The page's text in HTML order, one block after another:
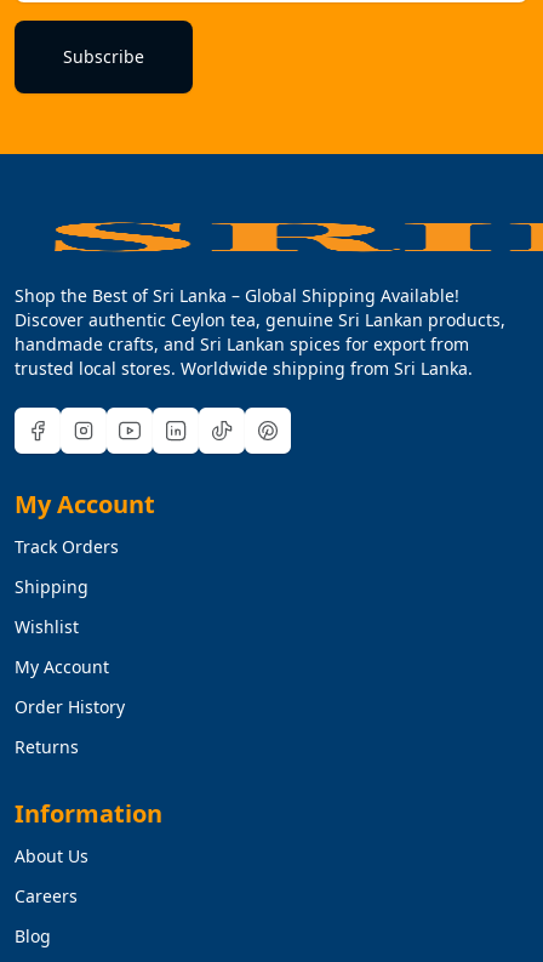
Subscribe
Shop the Best of Sri Lanka – Global Shipping Available!
Discover authentic Ceylon tea, genuine Sri Lankan products,
handmade crafts, and Sri Lankan spices for export from
trusted local stores. Worldwide shipping from Sri Lanka.
My Account
Track Orders
Shipping
Wishlist
My Account
Order History
Returns
Information
About Us
Careers
Blog